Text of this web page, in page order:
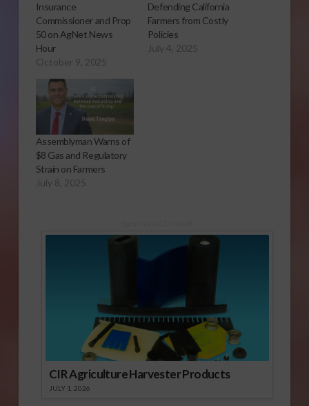
Insurance
Commissioner and Prop
50 on AgNet News
Hour
October 9, 2025
Defending California
Farmers from Costly
Policies
July 4, 2025
Assemblyman Warns of
$8 Gas and Regulatory
Strain on Farmers
July 8, 2025
CIR Agriculture Harvester Products
JULY 1, 2026